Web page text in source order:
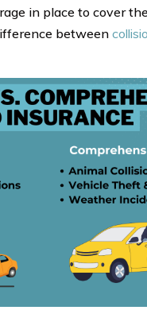
in place to cover
between